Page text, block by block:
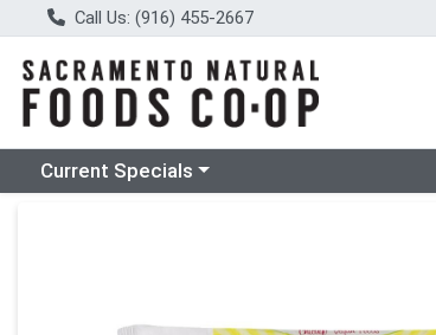
Call Us: (916) 455-2667
Choose a category menu
Current Specials